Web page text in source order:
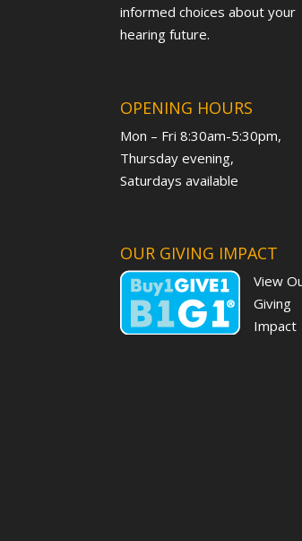
informed choices about your
hearing future.
OPENING HOURS
Mon – Fri 8:30am-5:30pm,
Thursday evening,
Saturdays available
OUR GIVING IMPACT
View
Giving
Impact